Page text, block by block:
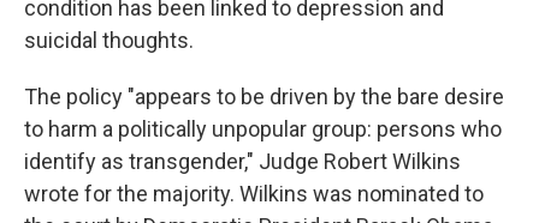
condition has been linked to depression and
suicidal thoughts.
The policy "appears to be driven by the bare desire
to harm a politically unpopular group: persons who
identify as transgender," Judge Robert Wilkins
wrote for the majority. Wilkins was nominated to